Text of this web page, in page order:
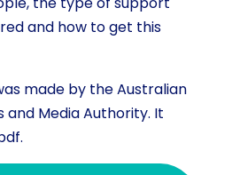
and how to get this
made by the Australian
and Media Authority. It